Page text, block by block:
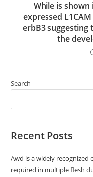
While is shown
expressed
erbB3
the
Search
Recent Posts
Awd is a widely
required in multiple flesh